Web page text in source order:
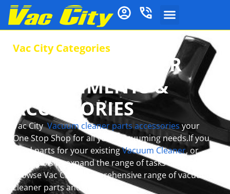
Vac City Categories
VACUUM CLEANER
ATTACHMENTS &
ACCESSORIES
Vac CityVacuum cleaner parts accessoriesyour
One Stop Shop for all your Vacuuming needs.If you
need parts for your existingVacuum Cleaner, or
want tools to expand the range of tasks it can do,
browse Vac City’s comprehensive range of vacuum
cleaner parts and accessories.